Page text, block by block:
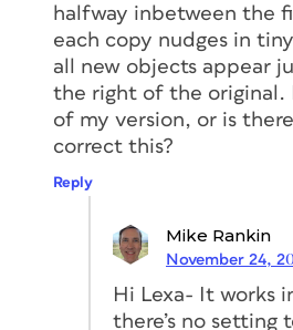
halfway inbetween the
each copy nudges in
all new objects appear
the right of the original.
of my version, or is
correct this?
Reply
Mike Rankin
November 24,
Hi Lexa- It works
there’s no setting